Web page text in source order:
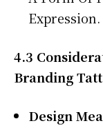
Expression.
4.3
Branding
Design